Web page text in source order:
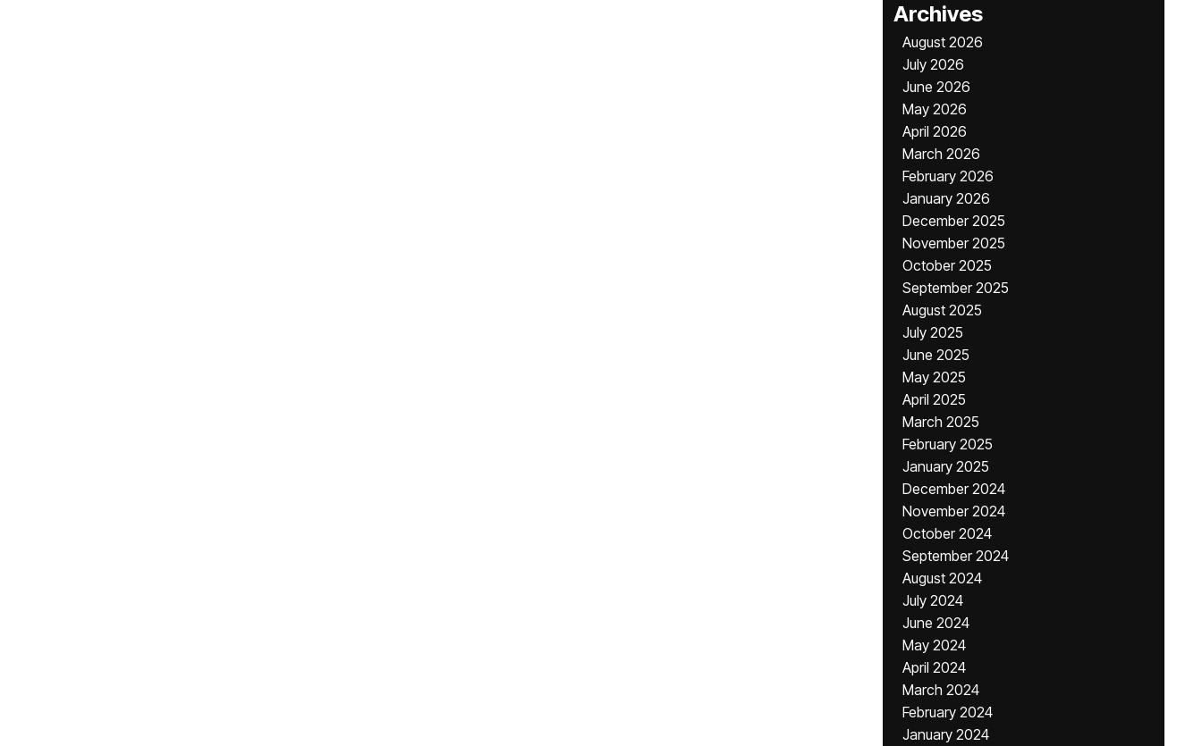
Archives
August 2026
July 2026
June 2026
May 2026
April 2026
March 2026
February 2026
January 2026
December 2025
November 2025
October 2025
September 2025
August 2025
July 2025
June 2025
May 2025
April 2025
March 2025
February 2025
January 2025
December 2024
November 2024
October 2024
September 2024
August 2024
July 2024
June 2024
May 2024
April 2024
March 2024
February 2024
January 2024